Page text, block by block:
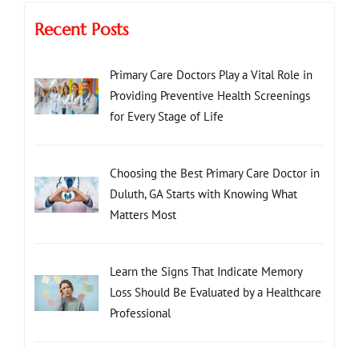
Recent Posts
Primary Care Doctors Play a Vital Role in
Providing Preventive Health Screenings
for Every Stage of Life
Choosing the Best Primary Care Doctor in
Duluth, GA Starts with Knowing What
Matters Most
Learn the Signs That Indicate Memory
Loss Should Be Evaluated by a Healthcare
Professional